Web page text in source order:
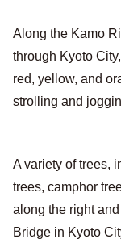
Along the Kamo
through Kyoto
red, yellow, and
strolling and
A variety of trees,
trees, camphor
along the right
Bridge in Kyoto